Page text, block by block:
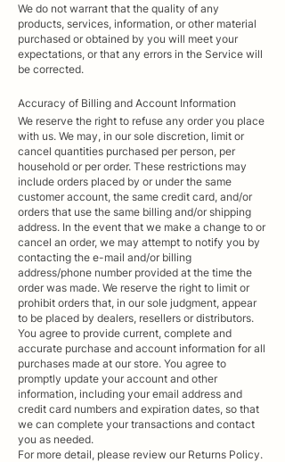
We do not warrant that the quality of any
products, services, information, or other material
purchased or obtained by you will meet your
expectations, or that any errors in the Service will
be corrected.
Accuracy of Billing and Account Information
We reserve the right to refuse any order you place
with us. We may, in our sole discretion, limit or
cancel quantities purchased per person, per
household or per order. These restrictions may
include orders placed by or under the same
customer account, the same credit card, and/or
orders that use the same billing and/or shipping
address. In the event that we make a change to or
cancel an order, we may attempt to notify you by
contacting the e-mail and/or billing
address/phone number provided at the time the
order was made. We reserve the right to limit or
prohibit orders that, in our sole judgment, appear
to be placed by dealers, resellers or distributors.
You agree to provide current, complete and
accurate purchase and account information for all
purchases made at our store. You agree to
promptly update your account and other
information, including your email address and
credit card numbers and expiration dates, so that
we can complete your transactions and contact
you as needed.
For more detail, please review our Returns Policy.